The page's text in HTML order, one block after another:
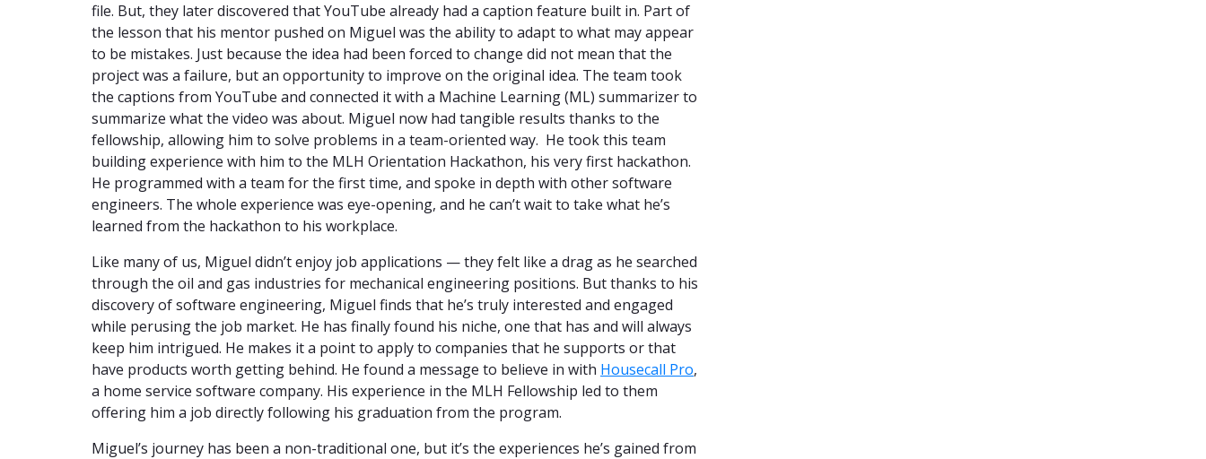
file. But, they later discovered that YouTube already had a caption feature built in. Part of
the lesson that his mentor pushed on Miguel was the ability to adapt to what may appear
to be mistakes. Just because the idea had been forced to change did not mean that the
project was a failure, but an opportunity to improve on the original idea. The team took
the captions from YouTube and connected it with a Machine Learning (ML) summarizer to
summarize what the video was about. Miguel now had tangible results thanks to the
fellowship, allowing him to solve problems in a team-oriented way. He took this team
building experience with him to the MLH Orientation Hackathon, his very first hackathon.
He programmed with a team for the first time, and spoke in depth with other software
engineers. The whole experience was eye-opening, and he can’t wait to take what he’s
learned from the hackathon to his workplace.
Like many of us, Miguel didn’t enjoy job applications — they felt like a drag as he searched
through the oil and gas industries for mechanical engineering positions. But thanks to his
discovery of software engineering, Miguel finds that he’s truly interested and engaged
while perusing the job market. He has finally found his niche, one that has and will always
keep him intrigued. He makes it a point to apply to companies that he supports or that
have products worth getting behind. He found a message to believe in with Housecall Pro,
a home service software company. His experience in the MLH Fellowship led to them
offering him a job directly following his graduation from the program.
Miguel’s journey has been a non-traditional one, but it’s the experiences he’s gained from